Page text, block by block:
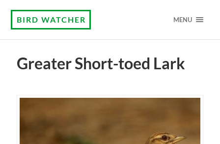
BIRD WATCHER MENU
Greater Short-toed Lark